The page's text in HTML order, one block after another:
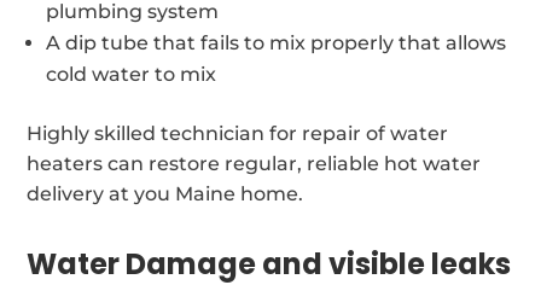
plumbing system
A dip tube that fails to mix properly that allows
cold water to mix
Highly skilled technician for repair of water
heaters can restore regular, reliable hot water
delivery at you Maine home.
Water Damage and visible leaks